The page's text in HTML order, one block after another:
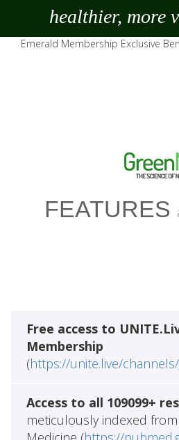
healthier, more
Emerald Membership Exclusive
FEATURES
Free access to
Membership
(https://unite.live/
Access to all 109099+
meticulously indexed